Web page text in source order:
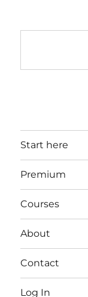
Start here
Premium
Courses
About
Contact
Log In